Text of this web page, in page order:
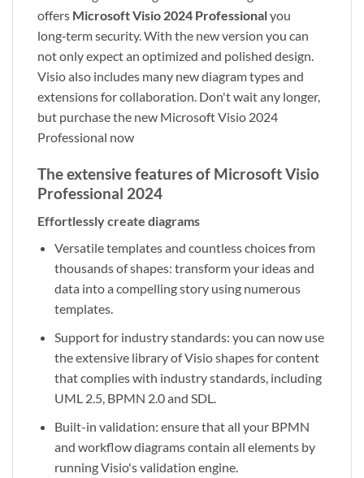
offers Microsoft Visio 2024 Professionalyou
long‑term security. With the new version you can
not only expect an optimized and polished design.
Visio also includes many new diagram types and
extensions for collaboration. Don't wait any longer,
but purchase the new Microsoft Visio 2024
Professional now
The extensive features of Microsoft Visio
Professional 2024
Effortlessly create diagrams
Versatile templates and countless choices from
thousands of shapes: transform your ideas and
data into a compelling story using numerous
templates.
Support for industry standards: you can now use
the extensive library of Visio shapes for content
that complies with industry standards, including
UML 2.5, BPMN 2.0 and SDL.
Built-in validation: ensure that all your BPMN
and workflow diagrams contain all elements by
running Visio's validation engine.